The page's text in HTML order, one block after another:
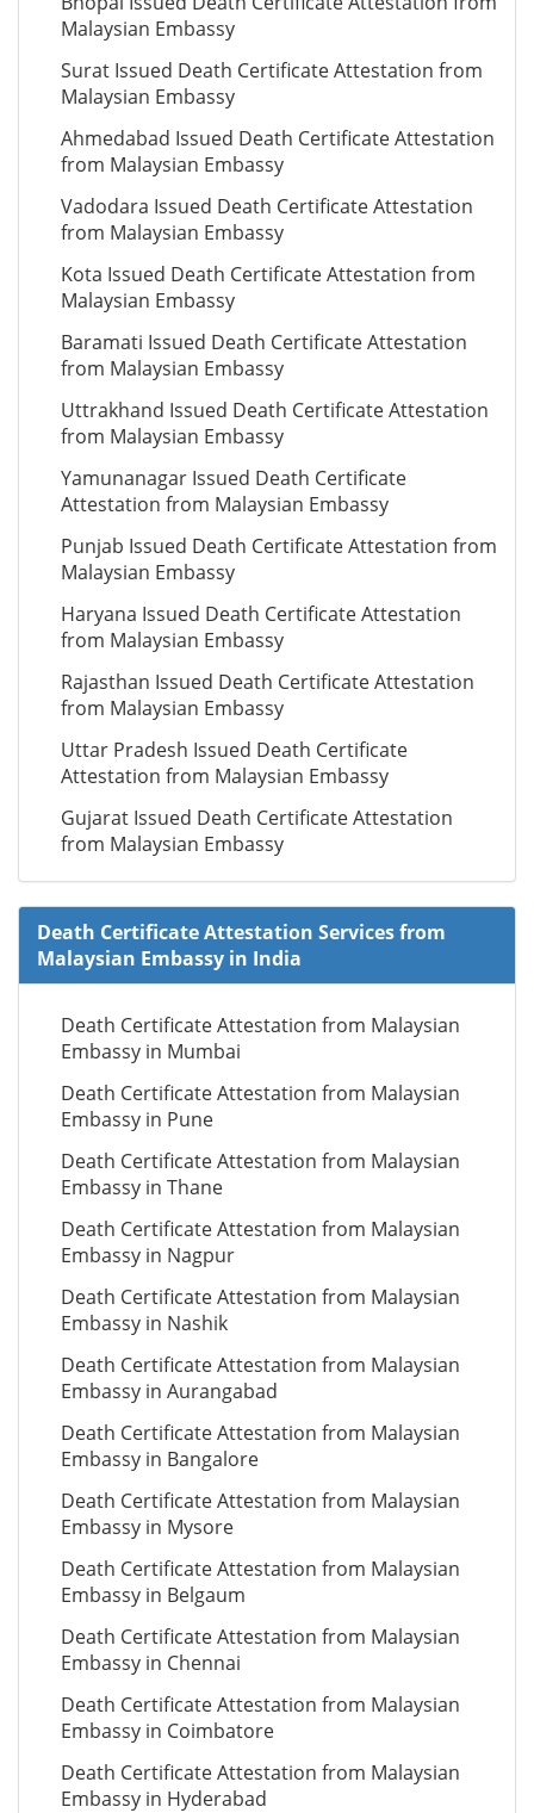
Malaysian Embassy
Surat Issued Death Certificate Attestation from
Malaysian Embassy
Ahmedabad Issued Death Certificate Attestation
from Malaysian Embassy
Vadodara Issued Death Certificate Attestation
from Malaysian Embassy
Kota Issued Death Certificate Attestation from
Malaysian Embassy
Baramati Issued Death Certificate Attestation
from Malaysian Embassy
Uttrakhand Issued Death Certificate Attestation
from Malaysian Embassy
Yamunanagar Issued Death Certificate
Attestation from Malaysian Embassy
Punjab Issued Death Certificate Attestation from
Malaysian Embassy
Haryana Issued Death Certificate Attestation
from Malaysian Embassy
Rajasthan Issued Death Certificate Attestation
from Malaysian Embassy
Uttar Pradesh Issued Death Certificate
Attestation from Malaysian Embassy
Gujarat Issued Death Certificate Attestation
from Malaysian Embassy
Death Certificate Attestation Services from
Malaysian Embassy in India
Death Certificate Attestation from Malaysian
Embassy in Mumbai
Death Certificate Attestation from Malaysian
Embassy in Pune
Death Certificate Attestation from Malaysian
Embassy in Thane
Death Certificate Attestation from Malaysian
Embassy in Nagpur
Death Certificate Attestation from Malaysian
Embassy in Nashik
Death Certificate Attestation from Malaysian
Embassy in Aurangabad
Death Certificate Attestation from Malaysian
Embassy in Bangalore
Death Certificate Attestation from Malaysian
Embassy in Mysore
Death Certificate Attestation from Malaysian
Embassy in Belgaum
Death Certificate Attestation from Malaysian
Embassy in Chennai
Death Certificate Attestation from Malaysian
Embassy in Coimbatore
Death Certificate Attestation from Malaysian
Embassy in Hyderabad